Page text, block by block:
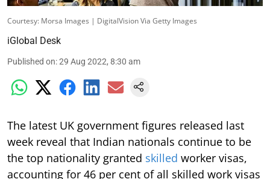
Courtesy: Morsa Images | DigitalVision Via Getty Images
iGlobal Desk
Published on:29 Aug 2022, 8:30 am
The latest UK government figures released last
week reveal that Indian nationals continue to be
the top nationality granted skilled worker visas,
accounting for 46 per cent of all skilled work visas